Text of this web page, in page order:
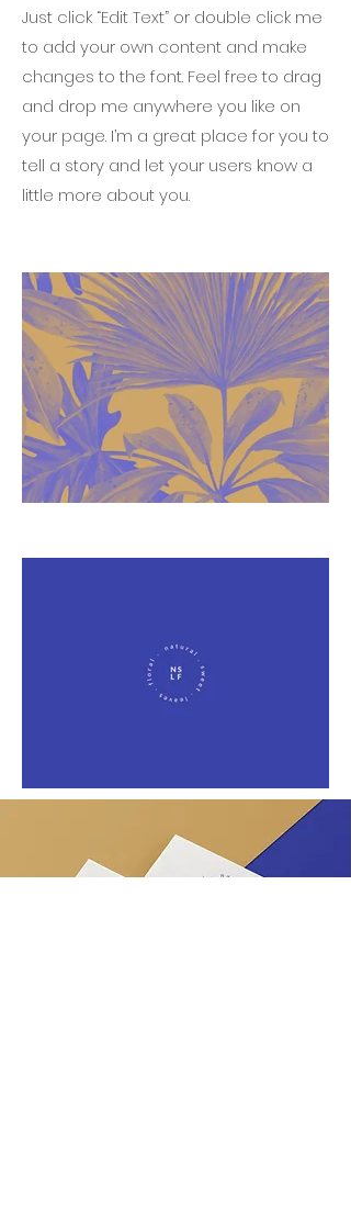
Just click “Edit Text” or double click me
to add your own content and make
changes to the font. Feel free to drag
and drop me anywhere you like on
your page. I’m a great place for you to
tell a story and let your users know a
little more about you.​